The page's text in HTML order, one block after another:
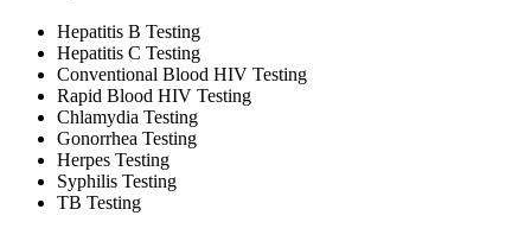
Hepatitis B Testing
Hepatitis C Testing
Conventional Blood HIV Testing
Rapid Blood HIV Testing
Chlamydia Testing
Gonorrhea Testing
Herpes Testing
Syphilis Testing
TB Testing